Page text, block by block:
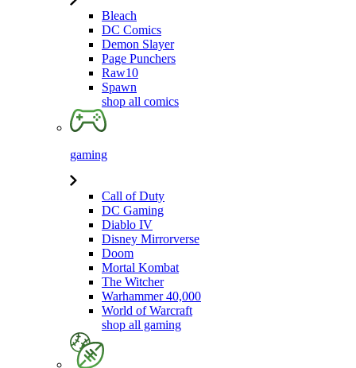
Bleach
DC Comics
Demon Slayer
Page Punchers
Raw10
Spawn
shop all comics
gaming
Call of Duty
DC Gaming
Diablo IV
Disney Mirrorverse
Doom
Mortal Kombat
The Witcher
Warhammer 40,000
World of Warcraft
shop all gaming